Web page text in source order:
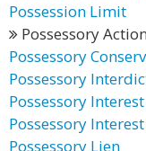
Possession Limit
Possessory Action
Possessory
Possessory
Possessory Interest
Possessory
Possessory Lien